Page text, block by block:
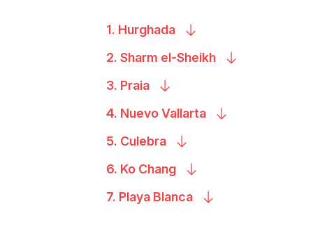
1. Hurghada
2. Sharm el-Sheikh
3. Praia
4. NuevoVallarta
5. Culebra
6. Ko Chang
7. Playa Blanca